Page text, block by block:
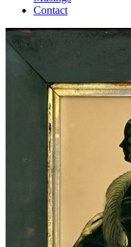
Contact